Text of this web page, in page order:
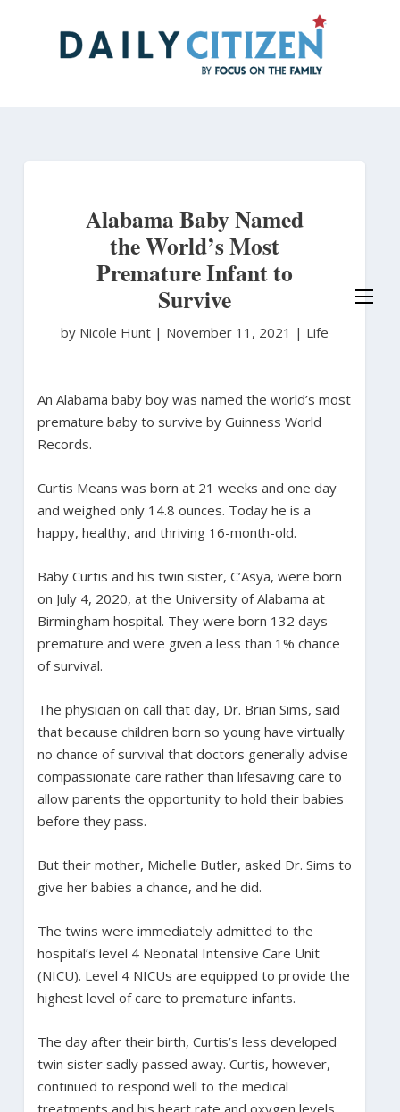
Alabama Baby Named
the World’s Most
Premature Infant to
Survive
by Nicole Hunt | November 11, 2021 | Life
An Alabama baby boy was named the world’s most
premature baby to survive by Guinness World
Records.
Curtis Means was born at 21 weeks and one day
and weighed only 14.8 ounces. Today he is a
happy, healthy, and thriving 16-month-old.
Baby Curtis and his twin sister, C’Asya, were born
on July 4, 2020, at the University of Alabama at
Birmingham hospital. They were born 132 days
premature and were given a less than 1% chance
of survival.
The physician on call that day, Dr. Brian Sims, said
that because children born so young have virtually
no chance of survival that doctors generally advise
compassionate care rather than lifesaving care to
allow parents the opportunity to hold their babies
before they pass.
But their mother, Michelle Butler, asked Dr. Sims to
give her babies a chance, and he did.
The twins were immediately admitted to the
hospital’s level 4 Neonatal Intensive Care Unit
(NICU). Level 4 NICUs are equipped to provide the
highest level of care to premature infants.
The day after their birth, Curtis’s less developed
twin sister sadly passed away. Curtis, however,
continued to respond well to the medical
treatments and his heart rate and oxygen levels